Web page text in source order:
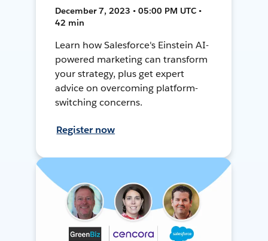
December 7, 2023 • 05:00 PM UTC •
42 min
Learn how Salesforce's Einstein AI-
powered marketing can transform
your strategy, plus get expert
advice on overcoming platform-
switching concerns.
Register now